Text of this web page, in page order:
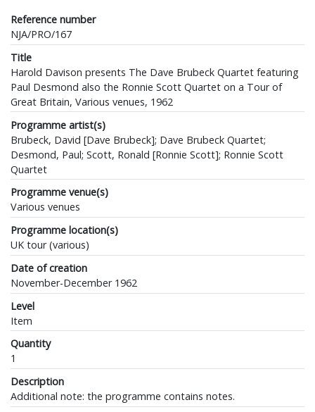
Reference number
NJA/PRO/167
Title
Harold Davison presents The Dave Brubeck Quartet featuring
Paul Desmond also the Ronnie Scott Quartet on a Tour of
Great Britain, Various venues, 1962
Programme artist(s)
Brubeck, David [Dave Brubeck]; Dave Brubeck Quartet;
Desmond, Paul; Scott, Ronald [Ronnie Scott]; Ronnie Scott
Quartet
Programme venue(s)
Various venues
Programme location(s)
UK tour (various)
Date of creation
November-December 1962
Level
Item
Quantity
1
Description
Additional note: the programme contains notes.